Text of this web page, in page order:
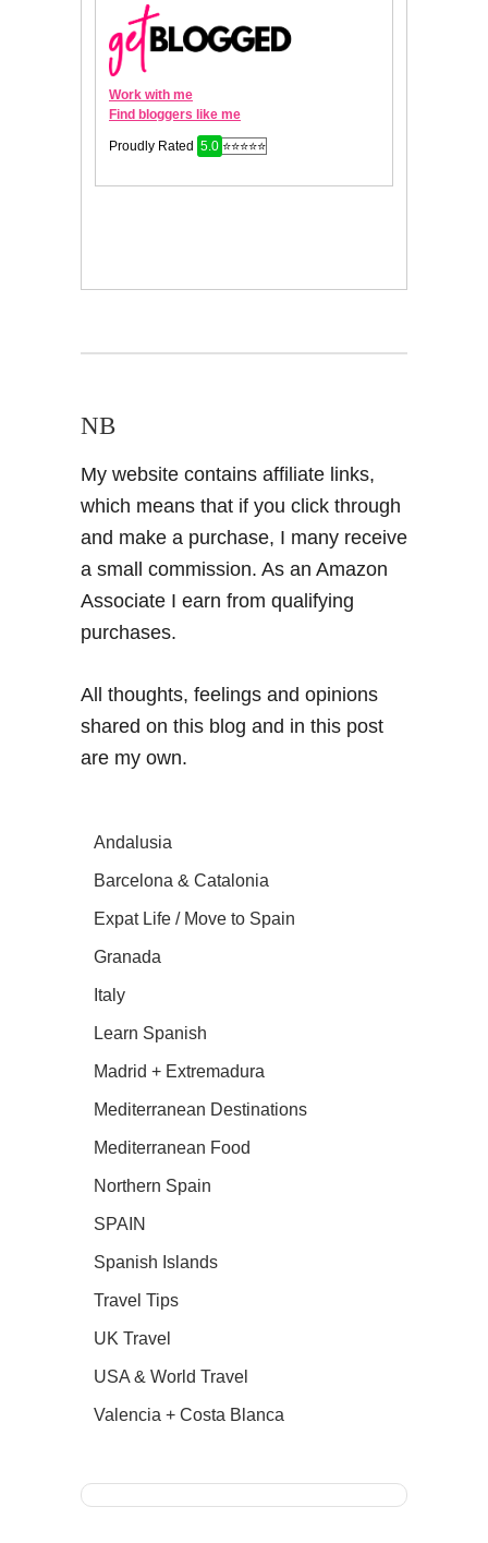
NB
My website contains affiliate links,
which means that if you click through
and make a purchase, I many receive
a small commission. As an Amazon
Associate I earn from qualifying
purchases.
All thoughts, feelings and opinions
shared on this blog and in this post
are my own.
Andalusia
Barcelona & Catalonia
Expat Life / Move to Spain
Granada
Italy
Learn Spanish
Madrid + Extremadura
Mediterranean Destinations
Mediterranean Food
Northern Spain
SPAIN
Spanish Islands
Travel Tips
UK Travel
USA & World Travel
Valencia + Costa Blanca